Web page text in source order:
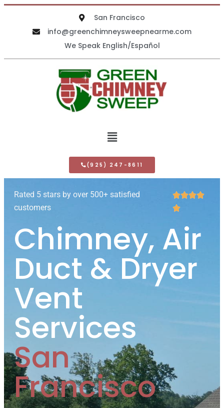
San Francisco
info@greenchimneysweepnearme.com
We Speak English/Español
(925) 247-8611
Rated 5 stars by over 500+ satisfied
customers


Chimney, Air
Duct & Dryer
Vent
Services
San
Francisco